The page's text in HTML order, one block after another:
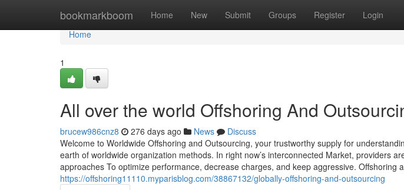
bookmarkboom Home New Submit Groups Register Login
Home
Home
1
All over the world Offshoring And
brucew986cnz8 276 days ago News
Discuss
Welcome to Worldwide Offshoring and Outsourcing, your trustworthy supply for
earth of worldwide organization methods. In right now’s interconnected Market, providers
approaches To optimize performance, decrease charges, and keep aggressive. Offshoring
https://offshoring11110.myparisblog.com/38867132/globally-offshoring-and-outsourcing